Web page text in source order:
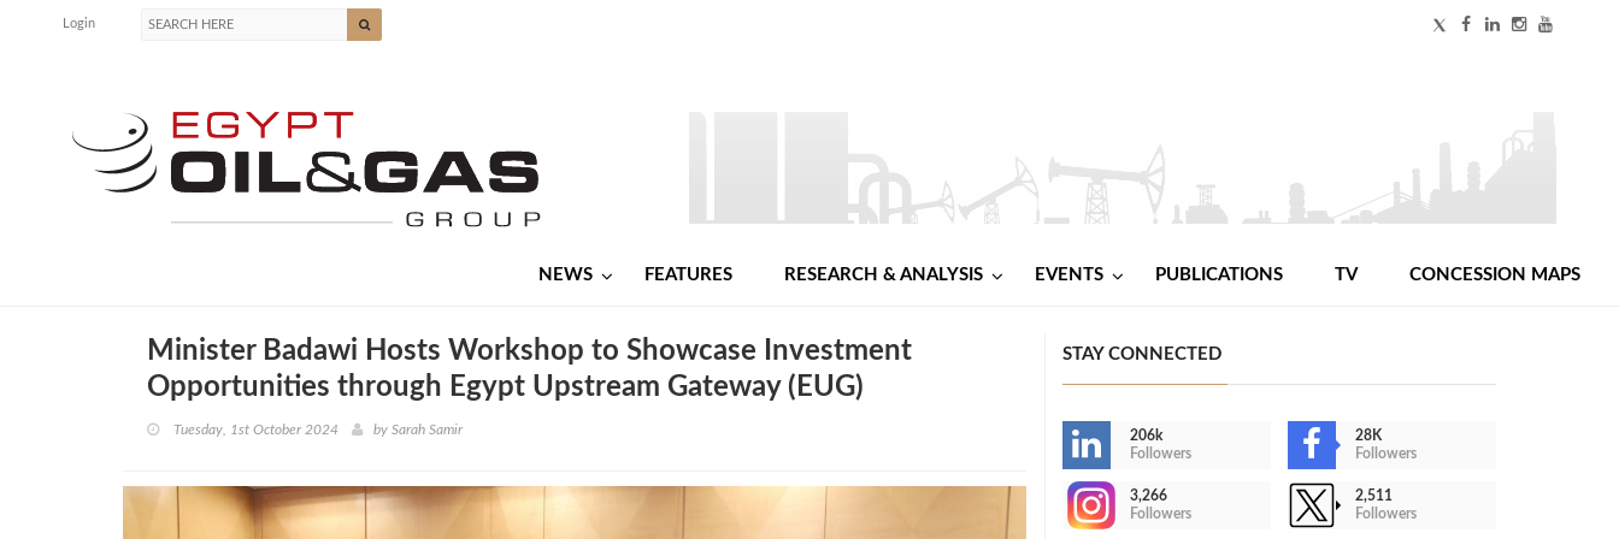
Login
NEWS FEATURES RESEARCH & ANALYSIS EVENTS PUBLICATIONS TV CONCESSION MAPS
Minister Badawi Hosts Workshop to Showcase Investment
Opportunities through Egypt Upstream Gateway (EUG)
Tuesday, 1st October 2024 by Sarah Samir
STAY CONNECTED
206k
Followers
28K
Followers
3,266
Followers
2,511
Followers